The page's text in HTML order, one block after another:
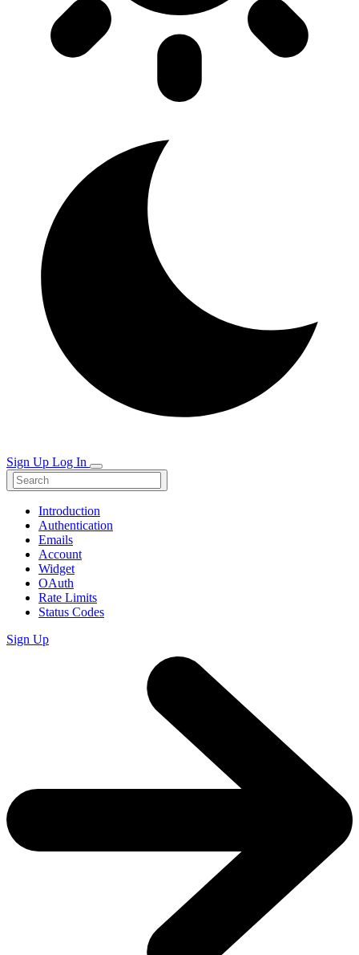
Sign Up Log In
Introduction
Authentication
Emails
Account
Widget
OAuth
Rate Limits
Status Codes
Sign Up